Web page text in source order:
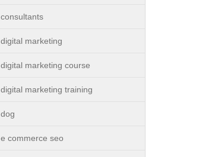
consultants
digital marketing
digital marketing course
digital marketing training
dog
e commerce seo